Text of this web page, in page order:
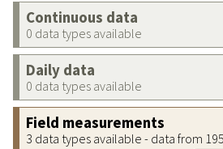
Continuous data
0 data types available
Daily data
0 data types available
Field measurements
3 data types available - data from